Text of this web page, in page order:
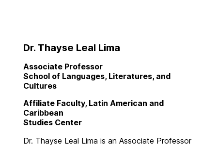
Dr. Thayse Leal Lima
Associate Professor
School of Languages, Literatures, and
Cultures
Affiliate Faculty, Latin American and
Caribbean
Studies Center
Dr. Thayse Leal Lima is an Associate Professor